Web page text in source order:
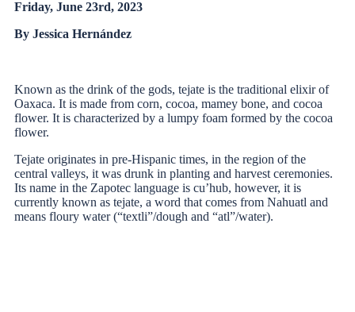
Friday, June 23rd, 2023
By Jessica Hernández
Known as the drink of the gods, tejate is the traditional elixir of
Oaxaca. It is made from corn, cocoa, mamey bone, and cocoa
flower. It is characterized by a lumpy foam formed by the cocoa
flower.
Tejate originates in pre-Hispanic times, in the region of the
central valleys, it was drunk in planting and harvest ceremonies.
Its name in the Zapotec language is cu’hub, however, it is
currently known as tejate, a word that comes from Nahuatl and
means floury water (“textli”/dough and “atl”/water).